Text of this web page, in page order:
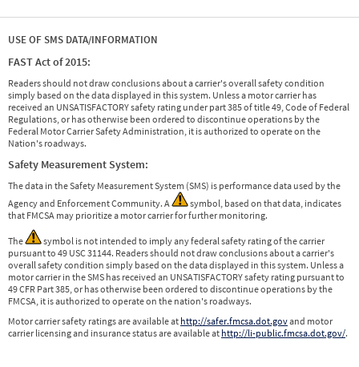
USE OF SMS DATA/INFORMATION
FAST Act of 2015:
Readers should not draw conclusions about a carrier's overall safety condition
simply based on the data displayed in this system. Unless a motor carrier has
received an UNSATISFACTORY safety rating under part 385 of title 49, Code of Federal
Regulations, or has otherwise been ordered to discontinue operations by the
Federal Motor Carrier Safety Administration, it is authorized to operate on the
Nation's roadways.
Safety Measurement System:
The data in the Safety Measurement System (SMS) is performance data used by the
Agency and Enforcement Community. A
symbol, based on that data, indicates
that FMCSA may prioritize a motor carrier for further monitoring.
The
symbol is not intended to imply any federal safety rating of the carrier
pursuant to 49 USC 31144. Readers should not draw conclusions about a carrier's
overall safety condition simply based on the data displayed in this system. Unless a
motor carrier in the SMS has received an UNSATISFACTORY safety rating pursuant to
49 CFR Part 385, or has otherwise been ordered to discontinue operations by the
FMCSA, it is authorized to operate on the nation's roadways.
Motor carrier safety ratings are available at http://safer.fmcsa.dot.govand motor
carrier licensing and insurance status are available at http://li-public.fmcsa.dot.gov/.